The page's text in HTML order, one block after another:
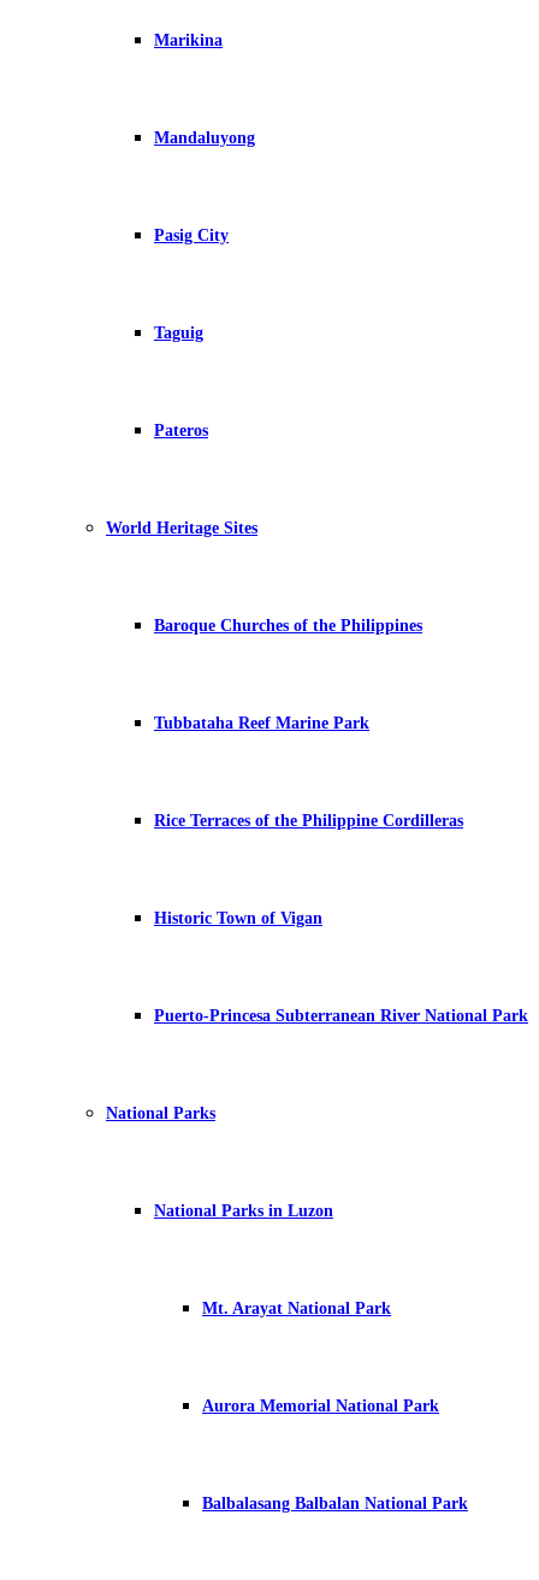
Marikina
Mandaluyong
Pasig City
Taguig
Pateros
World Heritage Sites
Baroque Churches of the Philippines
Tubbataha Reef Marine Park
Rice Terraces of the Philippine Cordilleras
Historic Town of Vigan
Puerto-Princesa Subterranean River National Park
National Parks
National Parks in Luzon
Mt. Arayat National Park
Aurora Memorial National Park
Balbalasang Balbalan National Park